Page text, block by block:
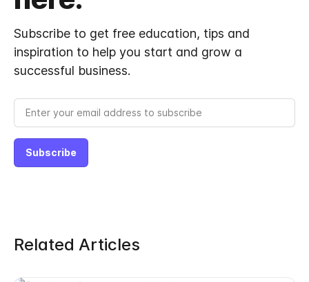
Subscribe to get free education, tips and
inspiration to help you start and grow a
successful business.
Related Articles